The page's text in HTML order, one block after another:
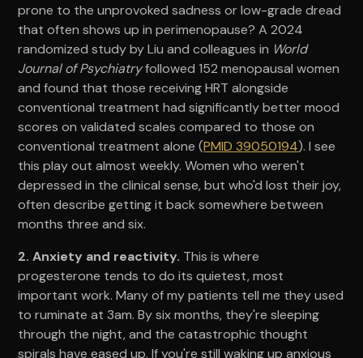
prone to the unprovoked sadness or low-grade dread
that often shows up in perimenopause? A 2024
randomized study by Liu and colleagues in World
Journal of Psychiatryfollowed 152 menopausal women
and found that those receiving HRT alongside
conventional treatment had significantly better mood
scores on validated scales compared to those on
conventional treatment alone (PMID 39050194). I see
this play out almost weekly. Women who weren't
depressed in the clinical sense, but who'd lost their joy,
often describe getting it back somewhere between
months three and six.
2. Anxiety and reactivity. This is where
progesterone tends to do its quietest, most
important work. Many of my patients tell me they used
to ruminate at 3am. By six months, they're sleeping
through the night, and the catastrophic thought
spirals have eased up. If you're still waking up anxious